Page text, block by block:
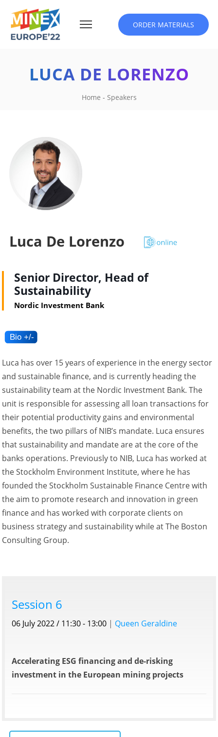
ORDER MATERIALS
LUCA DE LORENZO
Home - Speakers
Luca De Lorenzo
Senior Director, Head of
Sustainability
Nordic Investment Bank
Luca has over 15 years of experience in the energy sector
and sustainable finance, and is currently heading the
sustainability team at the Nordic Investment Bank. The
unit is responsible for assessing all loan transactions for
their potential productivity gains and environmental
benefits, the two pillars of NIB’s mandate. Luca ensures
that sustainability and mandate are at the core of the
banks operations. Previously to NIB, Luca has worked at
the Stockholm Environment Institute, where he has
founded the Stockholm Sustainable Finance Centre with
the aim to promote research and innovation in green
finance and has worked with corporate clients on
business strategy and sustainability while at The Boston
Consulting Group.
Session 6
06 July 2022 / 11:30 - 13:00 | Queen Geraldine
Accelerating ESG financing and de-risking
investment in the European mining projects